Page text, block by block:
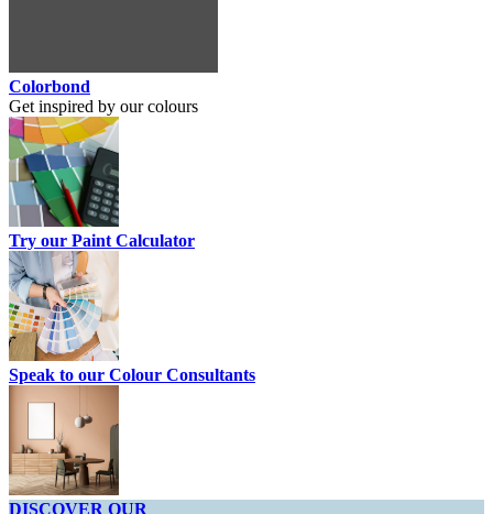
Colorbond
Get inspired by our colours
Try our Paint Calculator
Speak to our Colour Consultants
DISCOVER OUR